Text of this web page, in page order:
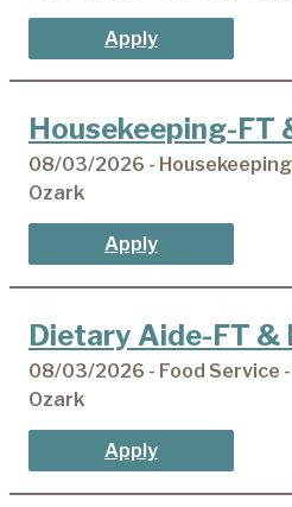
Apply
Housekeeping-FT
08/03/2026 -
Ozark
Apply
Dietary Aide-FT &
08/03/2026 - Food Service
Ozark
Apply